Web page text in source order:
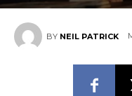
BY NEIL PATRICK